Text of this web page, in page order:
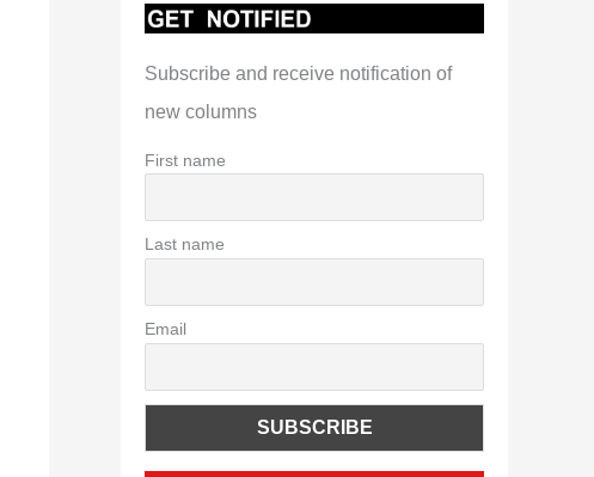
Subscribe and receive notification of
new columns
First name
Last name
Email